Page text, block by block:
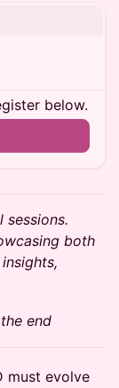
below.
sessions.
both
end
must evolve